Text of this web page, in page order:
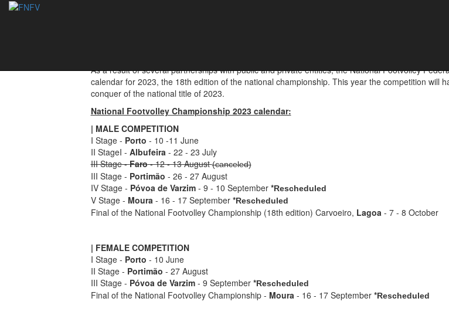
As a result of several partnerships with public and private entities, the National Footvolley
calendar for 2023, the 18th edition of the national championship. This year the competition will
conquer of the national title of 2023.
National Footvolley Championship 2023 calendar:
| MALE COMPETITION
I Stage - Porto - 10 -11 June
II StageI - Albufeira- 22 - 23 July
III Stage -Faro- 12 - 13 August(canceled)
III Stage - Portimão - 26 - 27 August
IV Stage - Póvoa de Varzim- 9 - 10 September *Rescheduled
V Stage - Moura- 16 - 17 September *Rescheduled
Final of the National Footvolley Championship (18th edition) Carvoeiro, Lagoa- 7 - 8 October
| FEMALE COMPETITION
I Stage - Porto - 10 June
II Stage - Portimão - 27 August
III Stage - Póvoa de Varzim- 9 September *Rescheduled
Final of the National Footvolley Championship - Moura- 16 - 17 September *Rescheduled